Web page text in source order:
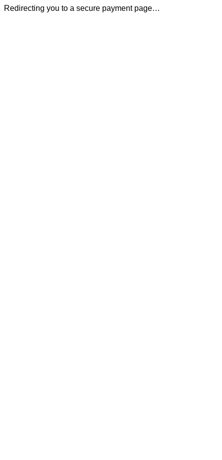
Redirecting you to a secure payment page…